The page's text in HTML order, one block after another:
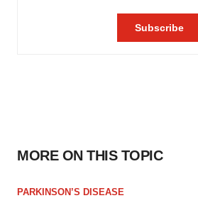
MORE ON THIS TOPIC
PARKINSON’S DISEASE